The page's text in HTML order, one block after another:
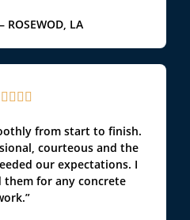
ROSEWOD, LA
   
from start to finish.
courteous and the
our expectations. I
them for any concrete